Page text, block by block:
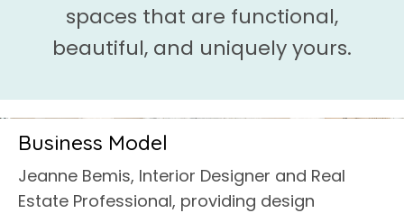
spaces that are functional,
beautiful, and uniquely yours.
Business Model
Jeanne Bemis, Interior Designer and Real
Estate Professional, providing design